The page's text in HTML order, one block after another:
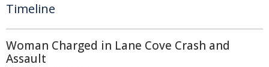
Timeline
Woman Charged in Lane Cove Crash and
Assault